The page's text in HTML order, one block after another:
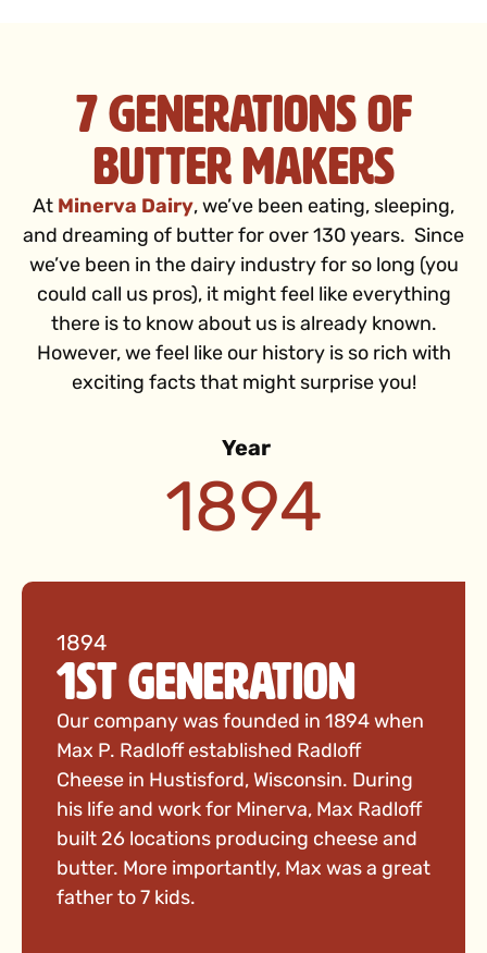
7 Generations of
Butter Makers
At Minerva Dairy, we’ve been eating, sleeping,
and dreaming of butter for over 130 years. Since
we’ve been in the dairy industry for so long (you
could call us pros), it might feel like everything
there is to know about us is already known.
However, we feel like our history is so rich with
exciting facts that might surprise you!
Year
1894
1894
1st Generation
Our company was founded in 1894 when
Max P. Radloff established Radloff
Cheese in Hustisford, Wisconsin. During
his life and work for Minerva, Max Radloff
built 26 locations producing cheese and
butter. More importantly, Max was a great
father to 7 kids.